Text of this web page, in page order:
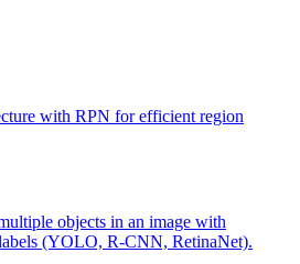
with RPN for efficient region
objects in an image with
(YOLO, R-CNN, RetinaNet).